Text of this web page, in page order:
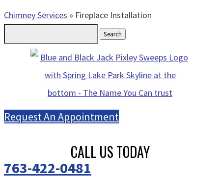
Chimney Services » Fireplace Installation
Request An Appointment
CALL US TODAY
763-422-0481